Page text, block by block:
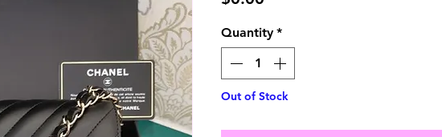
Quantity *
Out of Stock